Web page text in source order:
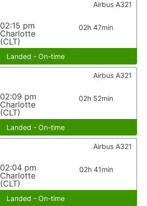
02:15 pm
Charlotte
(CLT)
02h 47min
Airbus A321
Landed - On-time
02:09 pm
Charlotte
(CLT)
02h 52min
Airbus A321
Landed - On-time
02:04 pm
Charlotte
(CLT)
02h 41min
Airbus A321
Landed - On-time